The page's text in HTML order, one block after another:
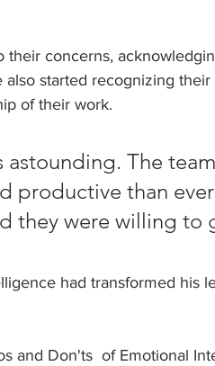
their concerns,
also started recognizing
of their work.
astounding. The
productive than
they were willing
had transformed his
and Don'ts  of Emotional